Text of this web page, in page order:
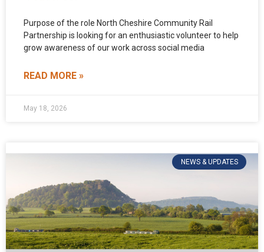
Purpose of the role North Cheshire Community Rail
Partnership is looking for an enthusiastic volunteer to help
grow awareness of our work across social media
READ MORE »
May 18, 2026
NEWS & UPDATES